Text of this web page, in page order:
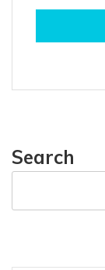
Search